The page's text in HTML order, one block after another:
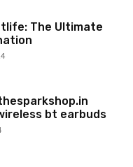
The Ultimate
bt earbuds